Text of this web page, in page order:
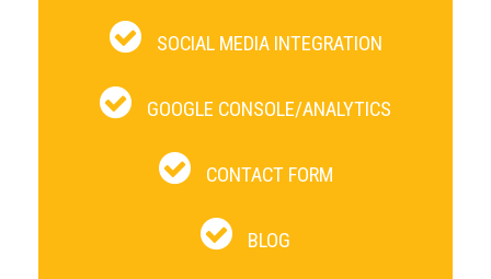
SOCIAL MEDIA INTEGRATION
GOOGLE CONSOLE/ANALYTICS
CONTACT FORM
BLOG